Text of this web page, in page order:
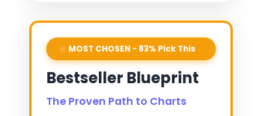
MOST CHOSEN - 83% Pick This
Bestseller Blueprint
The Proven Path to Charts